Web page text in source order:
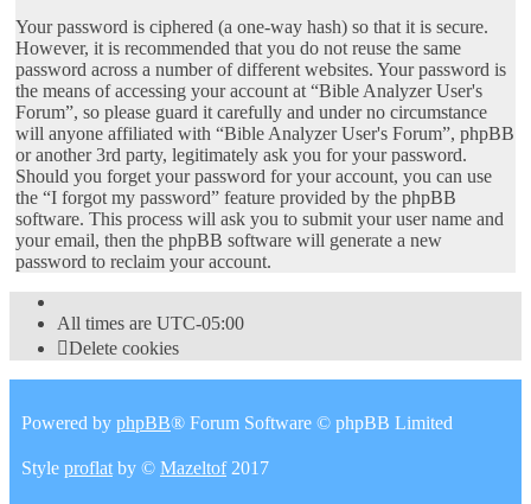
Your password is ciphered (a one-way hash) so that it is secure.
However, it is recommended that you do not reuse the same
password across a number of different websites. Your password is
the means of accessing your account at “Bible Analyzer User's
Forum”, so please guard it carefully and under no circumstance
will anyone affiliated with “Bible Analyzer User's Forum”, phpBB
or another 3rd party, legitimately ask you for your password.
Should you forget your password for your account, you can use
the “I forgot my password” feature provided by the phpBB
software. This process will ask you to submit your user name and
your email, then the phpBB software will generate a new
password to reclaim your account.
All times are UTC-05:00
Delete cookies
Powered by phpBB® Forum Software © phpBB Limited
Style proflat by © Mazeltof2017